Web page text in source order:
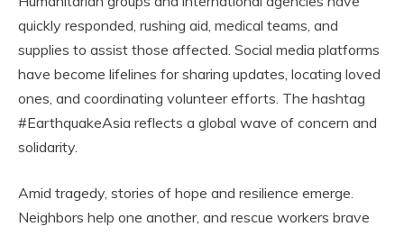
quickly responded, rushing aid, medical teams, and
supplies to assist those affected. Social media platforms
have become lifelines for sharing updates, locating loved
ones, and coordinating volunteer efforts. The hashtag
#EarthquakeAsia reflects a global wave of concern and
solidarity.
Amid tragedy, stories of hope and resilience emerge.
Neighbors help one another, and rescue workers brave